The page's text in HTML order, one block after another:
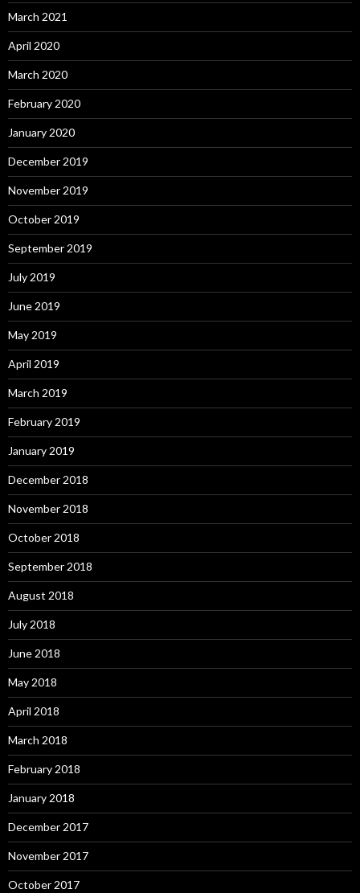
March 2021
April 2020
March 2020
February 2020
January 2020
December 2019
November 2019
October 2019
September 2019
July 2019
June 2019
May 2019
April 2019
March 2019
February 2019
January 2019
December 2018
November 2018
October 2018
September 2018
August 2018
July 2018
June 2018
May 2018
April 2018
March 2018
February 2018
January 2018
December 2017
November 2017
October 2017